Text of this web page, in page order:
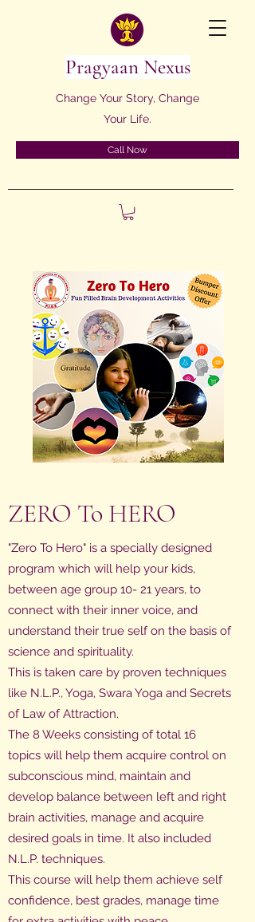
Pragyaan Nexus
Change Your Story, Change
Your Life.
Call Now
ZERO To HERO
"Zero To Hero" is a specially designed
program which will help your kids,
between age group 10- 21 years, to
connect with their inner voice, and
understand their true self on the basis of
science and spirituality.
This is taken care by proven techniques
like N.L.P., Yoga, Swara Yoga and Secrets
of Law of Attraction.
The 8 Weeks consisting of total 16
topics will help them acquire control on
subconscious mind, maintain and
develop balance between left and right
brain activities, manage and acquire
desired goals in time. It also included
N.L.P. techniques.
This course will help them achieve self
confidence, best grades, manage time